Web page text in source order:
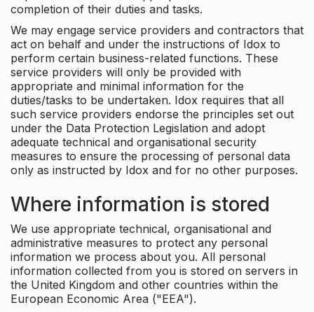
completion of their duties and tasks.
We may engage service providers and contractors that
act on behalf and under the instructions of Idox to
perform certain business-related functions. These
service providers will only be provided with
appropriate and minimal information for the
duties/tasks to be undertaken. Idox requires that all
such service providers endorse the principles set out
under the Data Protection Legislation and adopt
adequate technical and organisational security
measures to ensure the processing of personal data
only as instructed by Idox and for no other purposes.
Where information is stored
We use appropriate technical, organisational and
administrative measures to protect any personal
information we process about you. All personal
information collected from you is stored on servers in
the United Kingdom and other countries within the
European Economic Area ("EEA").